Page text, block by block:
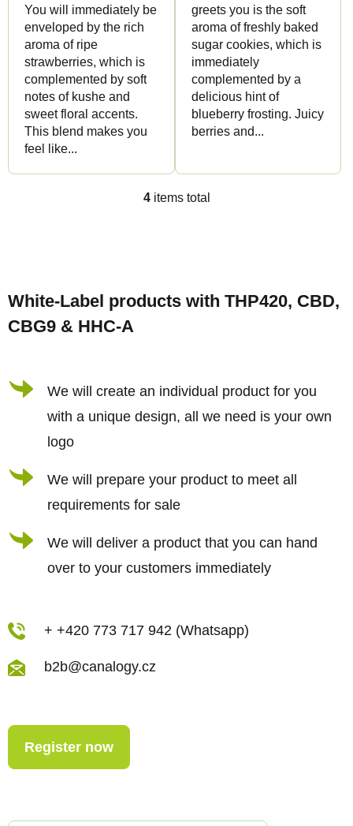
You will immediately be
enveloped by the rich
aroma of ripe
strawberries, which is
complemented by soft
notes of kushe and
sweet floral accents.
This blend makes you
feel like...
greets you is the soft
aroma of freshly baked
sugar cookies, which is
immediately
complemented by a
delicious hint of
blueberry frosting. Juicy
berries and...
L
i
o
n
o
l
s
4items total
o
o
White-Label products with THP420, CBD,
CBG9 & HHC-A
We will create an individual product for you
with a unique design, all we need is your own
logo
We will prepare your product to meet all
requirements for sale
We will deliver a product that you can hand
over to your customers immediately
+ +420 773 717 942 (Whatsapp)
b2b@canalogy.cz
Register now